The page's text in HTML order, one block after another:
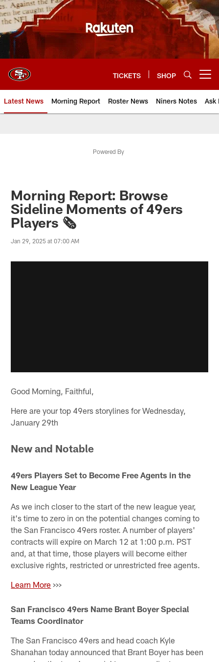
Skip
to
main
content
TICKETS SHOP
Latest News Morning Report Roster News Niners Notes Ask
Powered By
Morning Report: Browse
Sideline Moments of 49ers
Players 🗞️
Jan 29, 2025 at 07:00 AM
Good Morning, Faithful,
Here are your top 49ers storylines for Wednesday,
January 29th
New and Notable
49ers Players Set to Become Free Agents in the
New League Year
As we inch closer to the start of the new league year,
it's time to zero in on the potential changes coming to
the San Francisco 49ers roster. A number of players'
contracts will expire on March 12 at 1:00 p.m. PST
and, at that time, those players will become either
exclusive rights, restricted or unrestricted free agents.
Learn More >>>
San Francisco 49ers Name Brant Boyer Special
Teams Coordinator
The San Francisco 49ers and head coach Kyle
Shanahan today announced that Brant Boyer has been